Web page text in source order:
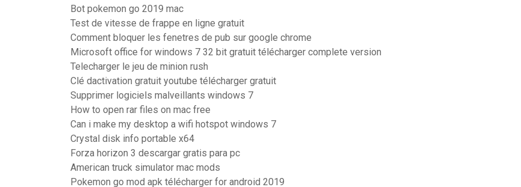
Bot pokemon go 2019 mac
Test de vitesse de frappe en ligne gratuit
Comment bloquer les fenetres de pub sur google chrome
Microsoft office for windows 7 32 bit gratuit télécharger complete version
Telecharger le jeu de minion rush
Clé dactivation gratuit youtube télécharger gratuit
Supprimer logiciels malveillants windows 7
How to open rar files on mac free
Can i make my desktop a wifi hotspot windows 7
Crystal disk info portable x64
Forza horizon 3 descargar gratis para pc
American truck simulator mac mods
Pokemon go mod apk télécharger for android 2019